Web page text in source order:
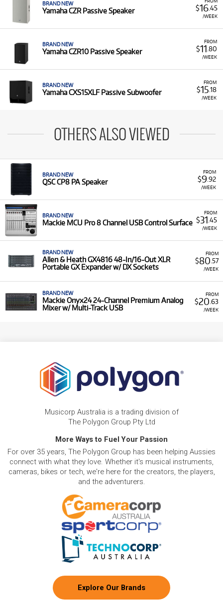
$16.45
/WEEK
BRAND NEW
Yamaha CZR Passive Speaker
FROM
$11 .80
/WEEK
BRAND NEW
Yamaha CZR10 Passive Speaker
FROM
$15.18
/WEEK
BRAND NEW
Yamaha CXS15XLF Passive Subwoofer
OTHERS ALSO VIEWED
FROM
$9.92
/WEEK
BRAND NEW
QSC CP8 PA Speaker
FROM
$31 .45
/WEEK
BRAND NEW
Mackie MCU Pro 8 Channel USB Control Surface
FROM
$80 .57
/WEEK
BRAND NEW
Allen & Heath GX4816 48-In/16-Out XLR
Portable GX Expander w/ DX Sockets
FROM
$20 .63
/WEEK
BRAND NEW
Mackie Onyx24 24-Channel Premium Analog
Mixer w/ Multi-Track USB
Musicorp Australia is a trading division of
The Polygon Group Pty Ltd
More Ways to Fuel Your Passion
For over 35 years, The Polygon Group has been helping Aussies
connect with what they love. Whether it's musical instruments,
cameras, bikes or tech, we're here for the creators, the players,
and the adventurers.
Explore Our Brands